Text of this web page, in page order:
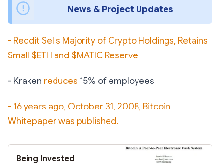
News & Project Updates
- Reddit Sells Majority of Crypto Holdings, Retains
Small $ETH and $MATIC Reserve
- Kraken reduces 15% of employees
- 16 years ago, October 31, 2008, Bitcoin
Whitepaper was published.
Being Invested